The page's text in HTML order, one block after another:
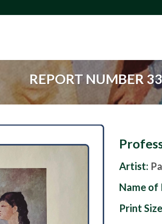
REPORT NUMBER
Artist:
Name of
Print